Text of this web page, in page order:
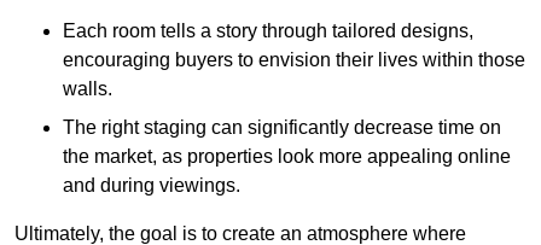
Each room tells a story through tailored designs,
encouraging buyers to envision their lives within those
walls.
The right staging can significantly decrease time on
the market, as properties look more appealing online
and during viewings.
Ultimately, the goal is to create an atmosphere where